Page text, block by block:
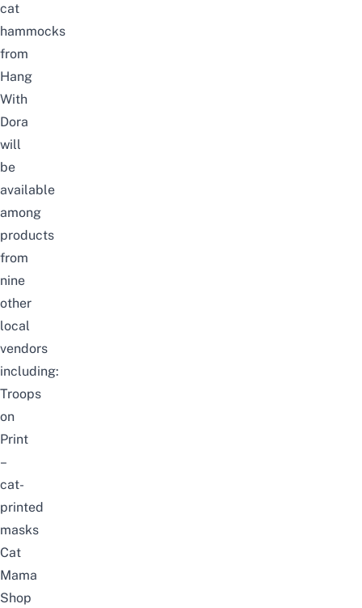
cat
hammocks
from
Hang
With
Dora
will
be
available
among
products
from
nine
other
local
vendors
including:
Troops
on
Print
–
cat-
printed
masks
Cat
Mama
Shop